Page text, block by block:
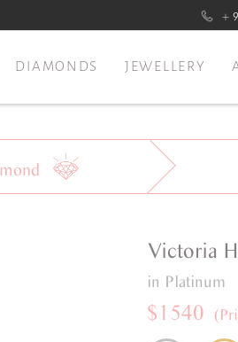
DIAMONDS JEWELLERY
Victoria
in Platinum
$1540